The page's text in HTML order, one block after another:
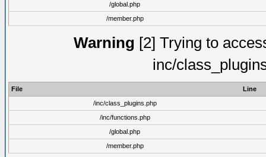
/global.php
/member.php
Warning [2] Trying to
inc/
File
Line
/inc/class_plugins.php
/inc/functions.php
/global.php
/member.php